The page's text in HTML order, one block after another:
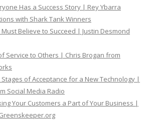
Has a Success Story | Rey Ybarra
with Shark Tank Winners
Must Believe to Succeed | Justin Desmond
Service to Others | Chris Brogan from
Stages of Acceptance for a New Technology |
Social Media Radio
Your Customers a Part of Your Business |